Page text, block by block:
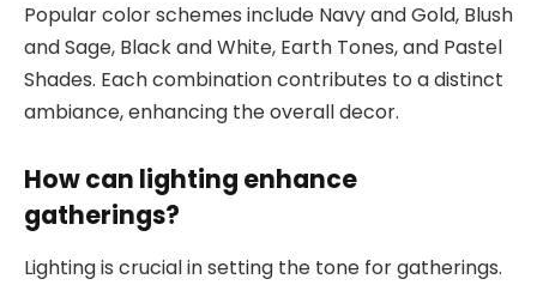
Popular color schemes include Navy and Gold, Blush
and Sage, Black and White, Earth Tones, and Pastel
Shades. Each combination contributes to a distinct
ambiance, enhancing the overall decor.
How can lighting enhance
gatherings?
Lighting is crucial in setting the tone for gatherings.